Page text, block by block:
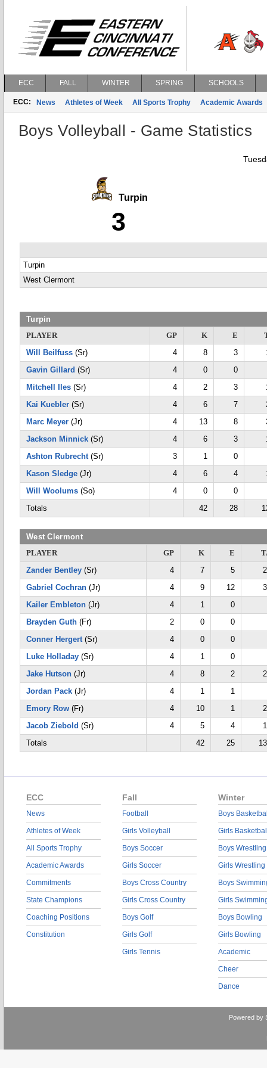
ECC FALL WINTER SPRING SCHOOLS
ECC: News Athletes of Week All Sports Trophy Academic Awards
Boys Volleyball - Game Statistics
Turpin
3
Turpin
West Clermont
Turpin
PLAYER
GP K E
Will Beilfuss (Sr) 4 8 3
Gavin Gillard (Sr) 4 0
0
Mitchell Iles (Sr) 4 2 3
Kai Kuebler (Sr) 4 6 7
Marc Meyer (Jr) 4 13 8
Jackson Minnick (Sr) 4 6 3
Ashton Rubrecht(Sr) 3 1
0
Kason Sledge (Jr) 4 6 4
Will Woolums (So) 4 0
0
Totals
42 28
West Clermont
PLAYER
GP K E
Zander Bentley (Sr) 4 7 5
Gabriel Cochran (Jr) 4 9 12
Kailer Embleton (Jr) 4 1
0
Brayden Guth (Fr) 2 0
0
Conner Hergert(Sr) 4 0
0
Luke Holladay (Sr) 4 1
0
Jake Hutson (Jr) 4 8 2
Jordan Pack (Jr) 4 1
1
Emory Row (Fr) 4 10 1
Jacob Ziebold (Sr) 4 5 4
Totals
42 25
ECC
News
Athletes of Week
All Sports Trophy
Academic Awards
Commitments
State Champions
Coaching Positions
Constitution
Fall
Football
Girls Volleyball
Boys Soccer
Girls Soccer
Boys Cross Country
Girls Cross Country
Boys Golf
Girls Golf
Girls Tennis
Winter
Boys
Girls
Boys Wrestling
Girls Wrestling
Boys
Girls
Boys Bowling
Girls Bowling
Academic
Cheer
Dance
Powered by